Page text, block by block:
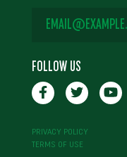
ADDRESS
*
FOLLOW US
PRIVACY POLICY
TERMS OF USE